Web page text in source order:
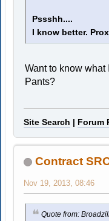
Pssshh....
I know better.
Want to know what
Pants?
Site Search | Forum
Contract
Nov 19, 2013, 08:46
Quote from: